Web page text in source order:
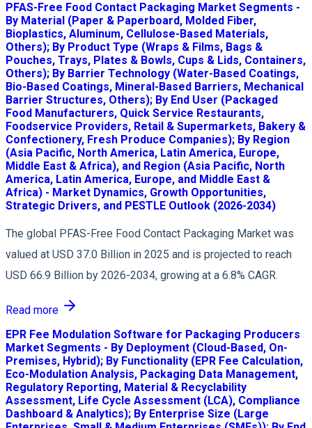
PFAS-Free Food Contact Packaging Market Segments -
By Material (Paper & Paperboard, Molded Fiber,
Bioplastics, Aluminum, Cellulose-Based Materials,
Others); By Product Type (Wraps & Films, Bags &
Pouches, Trays, Plates & Bowls, Cups & Lids, Containers,
Others); By Barrier Technology (Water-Based Coatings,
Bio-Based Coatings, Mineral-Based Barriers, Mechanical
Barrier Structures, Others); By End User (Packaged
Food Manufacturers, Quick Service Restaurants,
Foodservice Providers, Retail & Supermarkets, Bakery &
Confectionery, Fresh Produce Companies); By Region
(Asia Pacific, North America, Latin America, Europe,
Middle East & Africa), and Region (Asia Pacific, North
America, Latin America, Europe, and Middle East &
Africa) - Market Dynamics, Growth Opportunities,
Strategic Drivers, and PESTLE Outlook (2026-2034)
The global PFAS-Free Food Contact Packaging Market was
valued at USD 37.0 Billion in 2025 and is projected to reach
USD 66.9 Billion by 2026-2034, growing at a 6.8% CAGR.
Read more
EPR Fee Modulation Software for Packaging Producers
Market Segments - By Deployment (Cloud-Based, On-
Premises, Hybrid); By Functionality (EPR Fee Calculation,
Eco-Modulation Analysis, Packaging Data Management,
Regulatory Reporting, Material & Recyclability
Assessment, Life Cycle Assessment (LCA), Compliance
Dashboard & Analytics); By Enterprise Size (Large